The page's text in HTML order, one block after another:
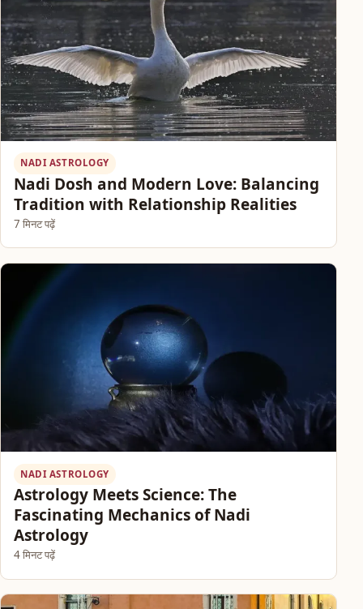
NADI ASTROLOGY
Nadi Dosh and Modern Love: Balancing
Tradition with Relationship Realities
7 मिनट पढ़ें
NADI ASTROLOGY
Astrology Meets Science: The
Fascinating Mechanics of Nadi
Astrology
4 मिनट पढ़ें